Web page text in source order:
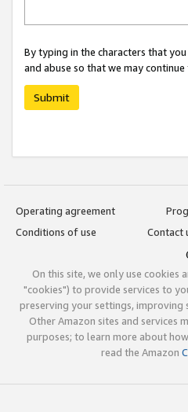
By typing in the characters that
and abuse so that we may
Submit
Operating agreement
Conditions of use
Contact
On this site, we only use cookies
"cookies") to provide services to
preserving your settings, improving
Other Amazon sites and services
purposes; to learn more about
read the Amazon